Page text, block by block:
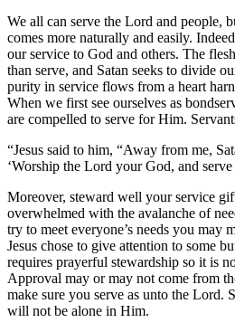
We all can serve the Lord and people,
comes more naturally and easily.
our service to God and others. The
than serve, and Satan seeks to divide
purity in service flows from a heart
When we first see ourselves as
are compelled to serve for Him.
“Jesus said to him, “Away from me,
‘Worship the Lord your God, and
Moreover, steward well your service
overwhelmed with the avalanche of
try to meet everyone’s needs you may
Jesus chose to give attention to some
requires prayerful stewardship so it is
Approval may or may not come from
make sure you serve as unto the Lord.
will not be alone in Him.